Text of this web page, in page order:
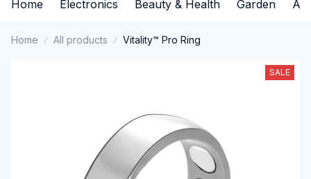
Home Electronics Beauty & Health Garden
Home All products Vitality™ Pro Ring
SALE